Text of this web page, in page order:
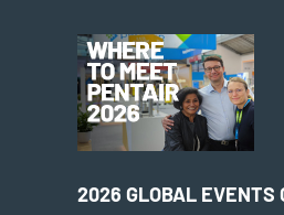
2026 GLOBAL EVENTS